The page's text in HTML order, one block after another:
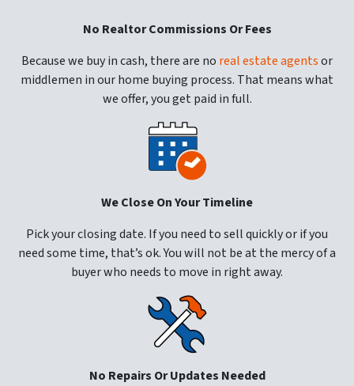
No Realtor Commissions Or Fees
Because we buy in cash, there are no real estate agentsor
middlemen in our home buying process. That means what
we offer, you get paid in full.
We Close On Your Timeline
Pick your closing date. If you need to sell quickly or if you
need some time, that’s ok. You will not be at the mercy of a
buyer who needs to move in right away.
No Repairs Or Updates Needed